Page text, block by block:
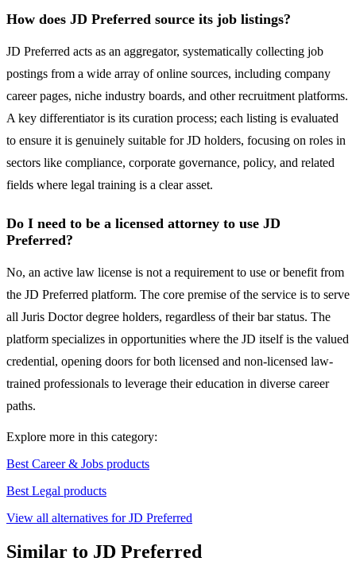
How does JD Preferred source its job listings?
JD Preferred acts as an aggregator, systematically collecting job
postings from a wide array of online sources, including company
career pages, niche industry boards, and other recruitment platforms.
A key differentiator is its curation process; each listing is evaluated
to ensure it is genuinely suitable for JD holders, focusing on roles in
sectors like compliance, corporate governance, policy, and related
fields where legal training is a clear asset.
Do I need to be a licensed attorney to use JD
Preferred?
No, an active law license is not a requirement to use or benefit from
the JD Preferred platform. The core premise of the service is to serve
all Juris Doctor degree holders, regardless of their bar status. The
platform specializes in opportunities where the JD itself is the valued
credential, opening doors for both licensed and non-licensed law-
trained professionals to leverage their education in diverse career
paths.
Explore more in this category:
Best Career & Jobs products
Best Legal products
View all alternatives for JD Preferred
Similar to JD Preferred